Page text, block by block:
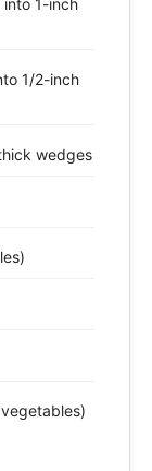
1-inch
1/2-inch
wedges